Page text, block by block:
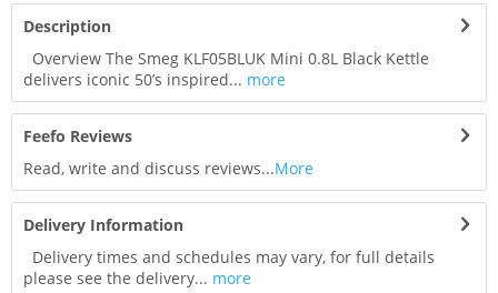
Description
Overview The Smeg KLF05BLUK Mini 0.8L Black Kettle
delivers iconic 50’s inspired... more
Feefo Reviews
Read, write and discuss reviews...More
Delivery Information
Delivery times and schedules may vary, for full details
please see the delivery... more